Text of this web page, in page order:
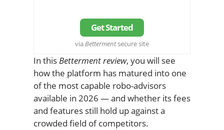
Get Started
via Bettermentsecure site
In thisBetterment review, you will see
how the platform has matured into one
of the most capable robo-advisors
available in 2026 — and whether its fees
and features still hold up against a
crowded field of competitors.